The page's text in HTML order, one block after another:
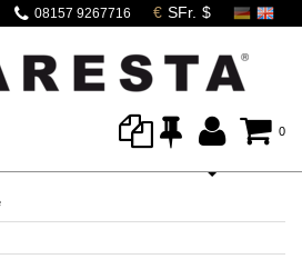
08157 9267716
0